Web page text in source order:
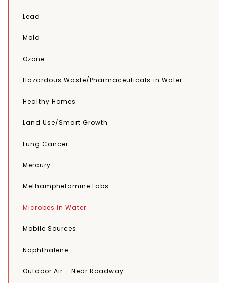
Lead
Mold
Ozone
Hazardous Waste/Pharmaceuticals in Water
Healthy Homes
Land Use/Smart Growth
Lung Cancer
Mercury
Methamphetamine Labs
Microbes in Water
Mobile Sources
Naphthalene
Outdoor Air – Near Roadway